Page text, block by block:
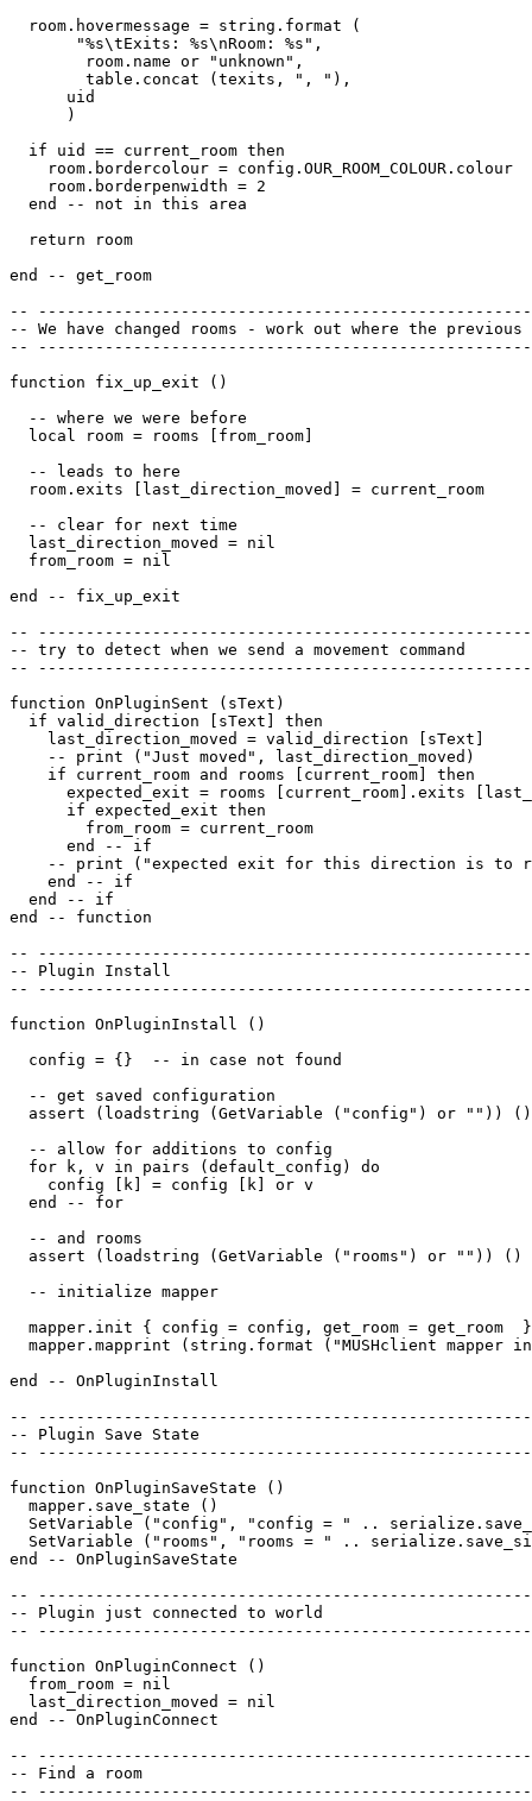
  room.hovermessage = string.format (
       "%s\tExits: %s\nRoom: %s",
        room.name or "unknown",
        table.concat (texits, ", "),
      uid
      )
  if uid == current_room then
    room.bordercolour = config.OUR_ROOM_COLOUR.colour
    room.borderpenwidth = 2
  end -- not in this area
  return room
end -- get_room
--
-- We have changed rooms - work out where the
--
function fix_up_exit ()
  -- where we were before
  local room = rooms [from_room]
  -- leads to here
  room.exits [last_direction_moved] = current_room
  -- clear for next time
  last_direction_moved = nil
  from_room = nil
end -- fix_up_exit
--
-- try to detect when we send a movement command
--
function OnPluginSent (sText)
  if valid_direction [sText] then
    last_direction_moved = valid_direction [sText]
    -- print ("Just moved", last_direction_moved)
    if current_room and rooms [current_room] then
expected_exit = rooms [current_room].exits
      if expected_exit then
        from_room = current_room
      end -- if
-- print ("expected exit for this direction is to
    end -- if
  end -- if
end -- function
--
-- Plugin Install
--
function OnPluginInstall ()
  config = {}  -- in case not found
  -- get saved configuration
  assert (loadstring (GetVariable ("config") or "")) ()
  -- allow for additions to config
  for k, v in pairs (default_config) do
    config [k] = config [k] or v
  end -- for
  -- and rooms
  assert (loadstring (GetVariable ("rooms") or "")) ()
  -- initialize mapper
mapper.init { config = config, get_room = get_room
mapper.mapprint (string.format ("MUSHclient mapper
end -- OnPluginInstall
--
-- Plugin Save State
--
function OnPluginSaveState ()
  mapper.save_state ()
SetVariable ("config", "config = " ..
SetVariable ("rooms", "rooms = " ..
end -- OnPluginSaveState
--
-- Plugin just connected to world
--
function OnPluginConnect ()
  from_room = nil
  last_direction_moved = nil
end -- OnPluginConnect
--
-- Find a room
--